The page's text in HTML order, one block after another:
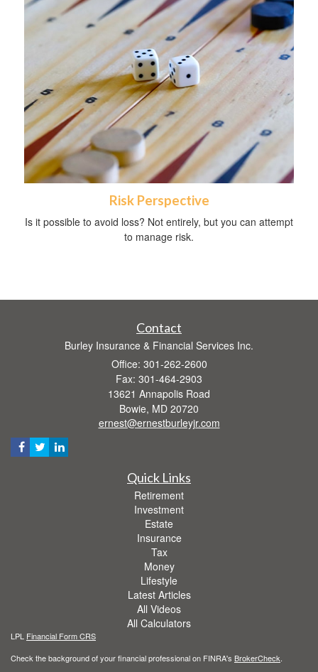
Risk Perspective
Is it possible to avoid loss? Not entirely, but you can attempt
to manage risk.
Contact
Burley Insurance & Financial Services Inc.
Office: 301-262-2600
Fax: 301-464-2903
13621 Annapolis Road
Bowie, MD 20720
ernest@ernestburleyjr.com
Quick Links
Retirement
Investment
Estate
Insurance
Tax
Money
Lifestyle
Latest Articles
All Videos
All Calculators
LPL Financial Form CRS
Check the background of your financial professional on FINRA's BrokerCheck